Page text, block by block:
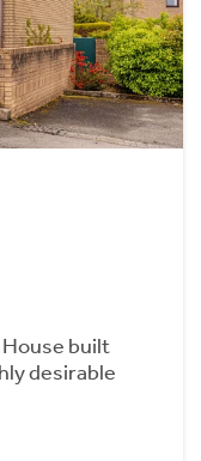
built
desirable